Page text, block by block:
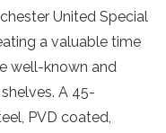
United Special
a valuable time
well-known and
A 45-
PVD coated,